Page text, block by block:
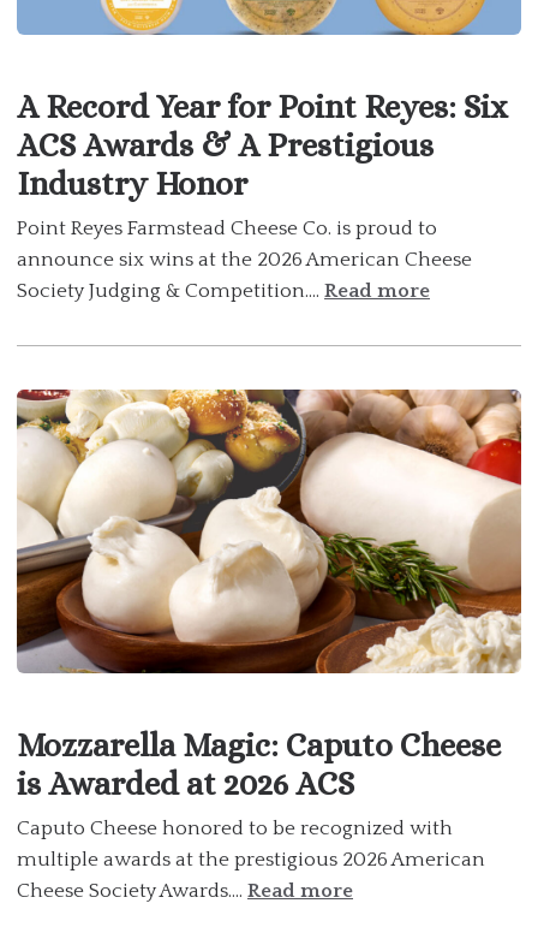
A Record Year for Point Reyes: Six
ACS Awards & A Prestigious
Industry Honor
Point Reyes Farmstead Cheese Co. is proud to
announce six wins at the 2026 American Cheese
Society Judging & Competition.... Read more
Mozzarella Magic: Caputo Cheese
is Awarded at 2026 ACS
Caputo Cheese honored to be recognized with
multiple awards at the prestigious 2026 American
Cheese Society Awards.... Read more